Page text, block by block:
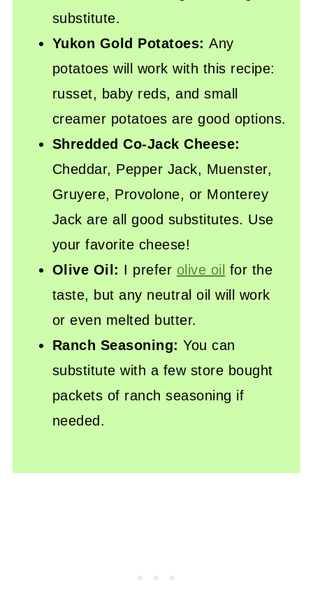
substitute.
Yukon Gold Potatoes:Any
potatoes will work with this recipe:
russet, baby reds, and small
creamer potatoes are good options.
Shredded Co-Jack Cheese:
Cheddar, Pepper Jack, Muenster,
Gruyere, Provolone, or Monterey
Jack are all good substitutes. Use
your favorite cheese!
Olive Oil: I prefer olive oil for the
taste, but any neutral oil will work
or even melted butter.
Ranch Seasoning:You can
substitute with a few store bought
packets of ranch seasoning if
needed.